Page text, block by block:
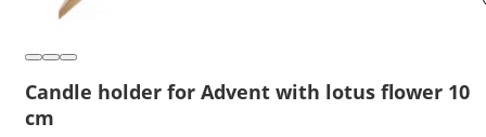
Candle holder for Advent with lotus flower 10
cm